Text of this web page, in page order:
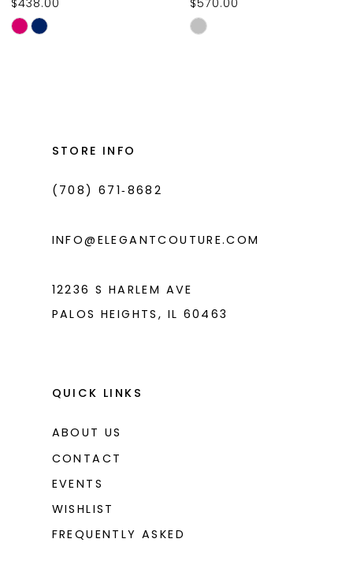
10
11
$438.00
Skip
$570.00
Skip
STORE INFO
(708) 671‑8682
INFO@ELEGANTCOUTURE.COM
12236 S HARLEM AVE
PALOS HEIGHTS, IL 60463
QUICK LINKS
ABOUT US
CONTACT
EVENTS
WISHLIST
FREQUENTLY ASKED